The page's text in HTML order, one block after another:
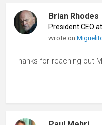
Brian Rhodes
President CEO at
wrote on
Thanks for reaching out